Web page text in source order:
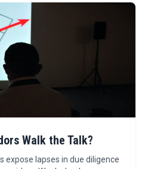
Walk the Talk?
expose lapses in due diligence